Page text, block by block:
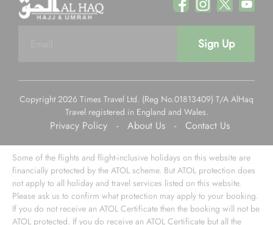
Sign Up
Copyright 2026 Times Travel Ltd. (Reg No.01813409) T/A AlHaq
Travel registered in England and Wales.
Privacy Policy - About Us - Contact Us
Some of the flights and flight-inclusive holidays on this website are
financially protected by the ATOL scheme. But ATOL protection does
not apply to all holiday and travel services listed on this website.
Please ask us to confirm what protection may apply to your booking.
If you do not receive an ATOL Certificate then the booking will not be
ATOL protected. If you do receive an ATOL Certificate but all the